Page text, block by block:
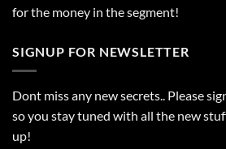
for the money in the segment!
SIGNUP FOR NEWSLETTER
Dont miss any new secrets.. Please
so you stay tuned with all the new
up!